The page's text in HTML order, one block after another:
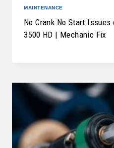
MAINTENANCE
No Crank No Start Issues
3500 HD | Mechanic Fix